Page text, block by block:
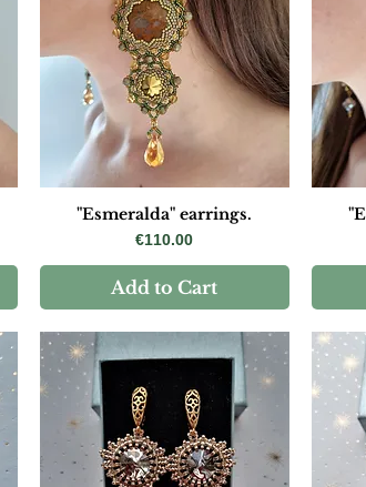
"Esmeralda" earrings.
Price
€110.00
Add to Cart